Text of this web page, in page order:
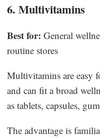
6. Multivitamins
Best for: General
routine stores
Multivitamins are easy
and can fit a broad
as tablets, capsules,
The advantage is